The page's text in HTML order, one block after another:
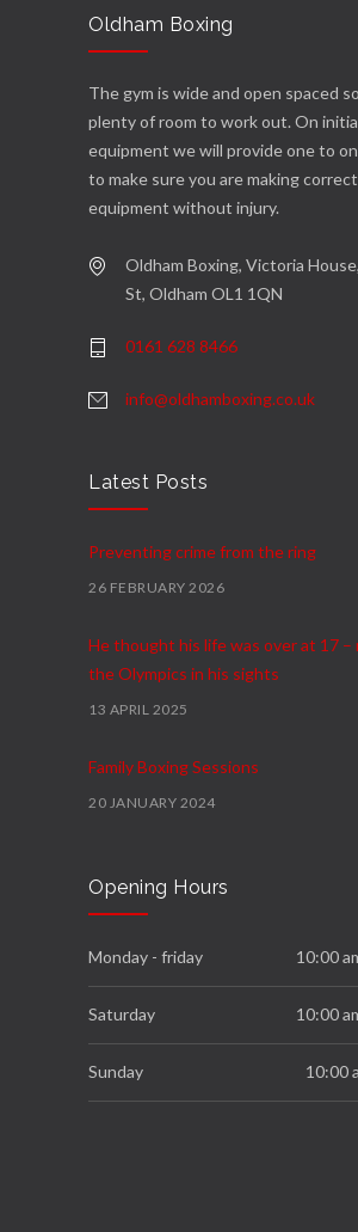
Oldham Boxing
The gym is wide and open spaced
plenty of room to work out. On
equipment we will provide one to
to make sure you are making
equipment without injury.
Oldham Boxing, Victoria
St, Oldham OL1 1QN
0161 628 8466
info@oldhamboxing.co.uk
Latest Posts
Preventing crime from the ring
26 FEBRUARY 2026
He thought his life was over at 17 –
the Olympics in his sights
13 APRIL 2025
Family Boxing Sessions
20 JANUARY 2024
4 FEBRUARY 2023
We Move Programme
23 NOVEMBER 2022
Opening Hours
Monday - friday 10:00
Saturday 10:00
Sunday 10:00